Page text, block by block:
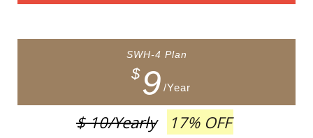
SWH-4 Plan
$9 /Year
$ 10/Yearly 17% OFF